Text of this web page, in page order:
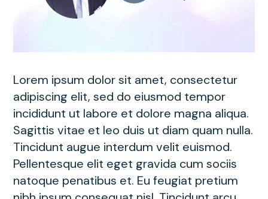
Lorem ipsum dolor sit amet, consectetur
adipiscing elit, sed do eiusmod tempor
incididunt ut labore et dolore magna aliqua.
Sagittis vitae et leo duis ut diam quam nulla.
Tincidunt augue interdum velit euismod.
Pellentesque elit eget gravida cum sociis
natoque penatibus et. Eu feugiat pretium